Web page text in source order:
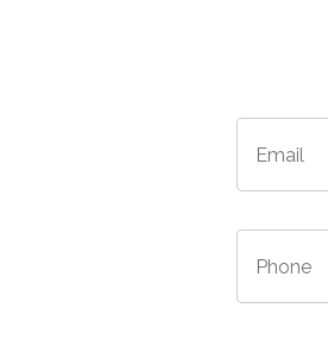
Email *
Phone *